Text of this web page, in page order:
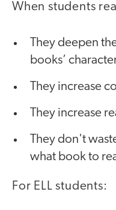
When students
They deepen
books’
They increase
They increase
They don't
what book to
For ELL students: